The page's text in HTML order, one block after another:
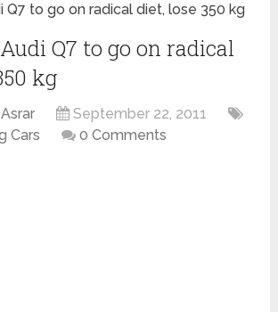
Q7 to go on radical diet, lose 350 kg
Q7 to go on radical
kg
September 22, 2011
Cars 0 Comments